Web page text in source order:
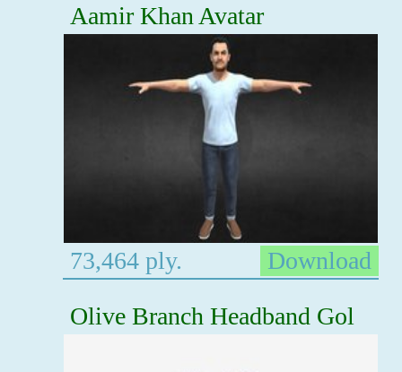
Aamir Khan Avatar
73,464 ply.
Download
Olive Branch Headband Gol